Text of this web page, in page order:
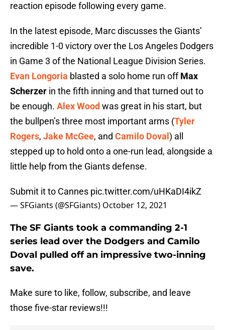
reaction episode following every game.
In the latest episode, Marc discusses the Giants’
incredible 1-0 victory over the Los Angeles Dodgers
in Game 3 of the National League Division Series.
Evan Longoria blasted a solo home run offMax
Scherzer in the fifth inning and that turned out to
be enough. Alex Wood was great in his start, but
the bullpen’s three most important arms (Tyler
Rogers, Jake McGee, and Camilo Doval ) all
stepped up to hold onto a one-run lead, alongside a
little help from the Giants defense.
Submit it to Cannes pic.twitter.com/uHKaDI4ikZ
— SFGiants (@SFGiants) October 12, 2021
The SF Giants took a commanding 2-1
series lead over the Dodgers and Camilo
Doval pulled off an impressive two-inning
save.
Make sure to like, follow, subscribe, and leave
those five-star reviews!!!